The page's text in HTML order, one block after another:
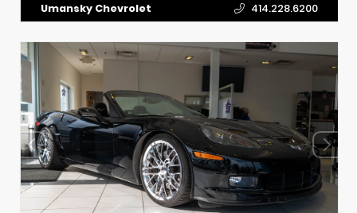
Umansky Chevrolet 414.228.6200